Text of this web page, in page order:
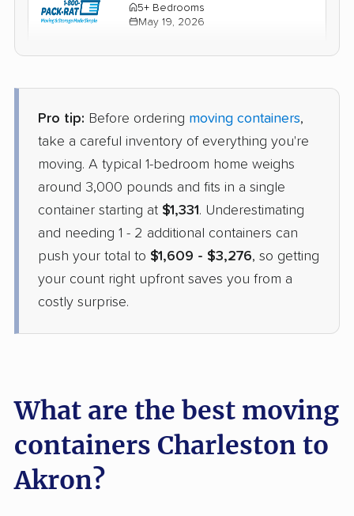
5+ Bedrooms
May 19, 2026
Pro tip: Before ordering moving containers,
take a careful inventory of everything you're
moving. A typical 1-bedroom home weighs
around 3,000 pounds and fits in a single
container starting at $1,331. Underestimating
and needing 1 - 2 additional containers can
push your total to $1,609 - $3,276, so getting
your count right upfront saves you from a
costly surprise.
What are the best moving
containers Charleston to
Akron?